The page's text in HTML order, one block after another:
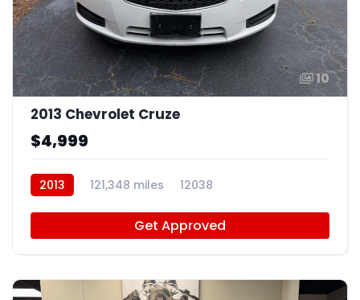
10
2013 Chevrolet Cruze
$4,999
2013 121,348 miles 12038
Get Approved